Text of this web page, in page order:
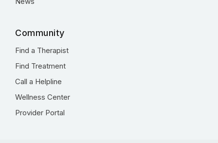
Community
Find a Therapist
Find Treatment
Call a Helpline
Wellness Center
Provider Portal